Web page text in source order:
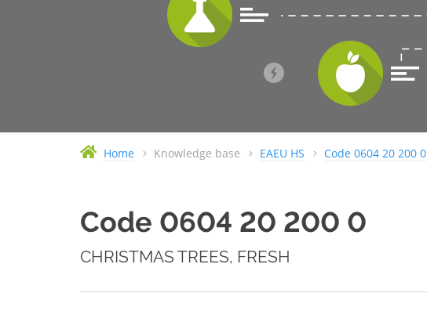
Home Knowledge base EAEU HS Code 0604 20 200 0
Code 0604 20 200 0
CHRISTMAS TREES, FRESH